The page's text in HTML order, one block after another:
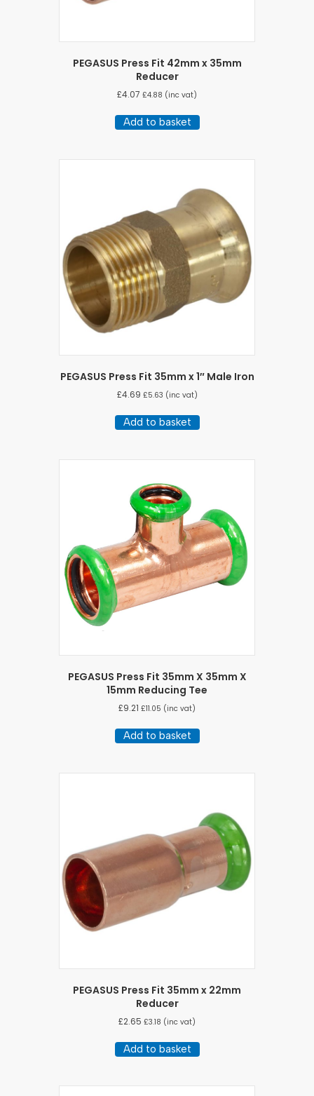
PEGASUS Press Fit 42mm x 35mm
Reducer
£4.07 £4.88 (inc vat)
Add to basket
PEGASUS Press Fit 35mm x 1″ Male Iron
£4.69 £5.63 (inc vat)
Add to basket
PEGASUS Press Fit 35mm X 35mm X
15mm Reducing Tee
£9.21 £11.05 (inc vat)
Add to basket
PEGASUS Press Fit 35mm x 22mm
Reducer
£2.65 £3.18 (inc vat)
Add to basket